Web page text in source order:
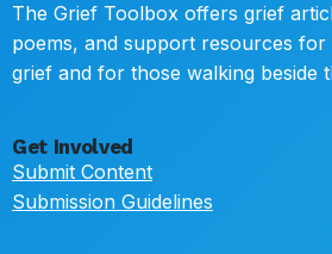
The Grief Toolbox offers grief
poems, and support resources for
grief and for those walking beside
Get Involved
Submit Content
Submission Guidelines